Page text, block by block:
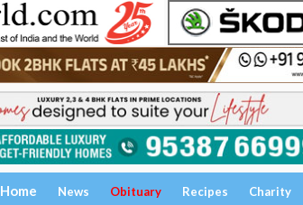
Home News Obituary Recipes Charity